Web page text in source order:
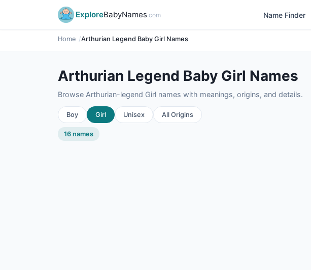
ExploreBabyNames.com Name Finder
Home Arthurian Legend Baby Girl Names
Arthurian Legend Baby Girl Names
Browse Arthurian-legend Girl names with meanings, origins, and details.
Boy Girl Unisex All Origins
16 names